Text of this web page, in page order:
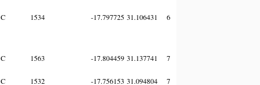
C 1534 -17.797725 31.106431 6
C 1563 -17.804459 31.137741 7
C 1532 -17.756153 31.094804 7